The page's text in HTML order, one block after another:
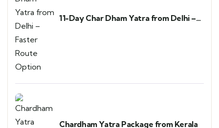
11-Day Char Dham Yatra from Delhi –
Chardham Yatra Package from Kerala